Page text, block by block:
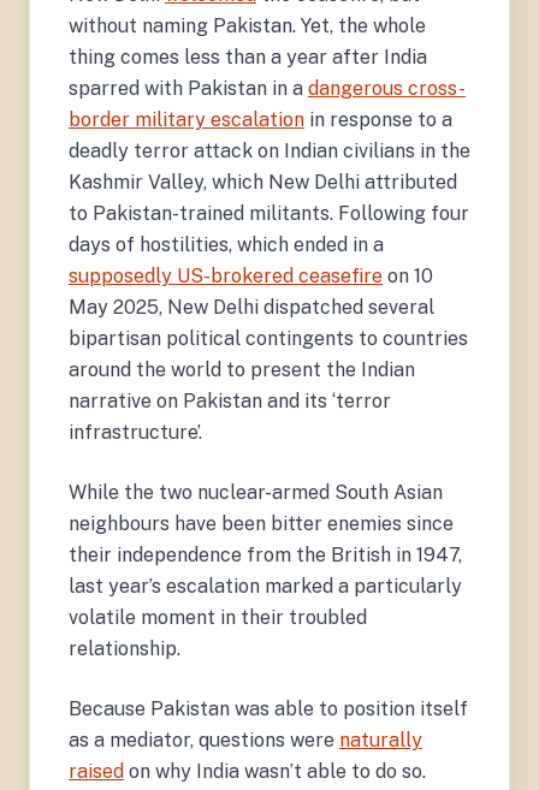
without naming Pakistan. Yet, the whole
thing comes less than a year after India
sparred with Pakistan in a dangerous cross-
border military escalation in response to a
deadly terror attack on Indian civilians in the
Kashmir Valley, which New Delhi attributed
to Pakistan-trained militants. Following four
days of hostilities, which ended in a
supposedly US-brokered ceasefire on 10
May 2025, New Delhi dispatched several
bipartisan political contingents to countries
around the world to present the Indian
narrative on Pakistan and its ‘terror
infrastructure’.
While the two nuclear-armed South Asian
neighbours have been bitter enemies since
their independence from the British in 1947,
last year’s escalation marked a particularly
volatile moment in their troubled
relationship.
Because Pakistan was able to position itself
as a mediator, questions were naturally
raised on why India wasn’t able to do so.